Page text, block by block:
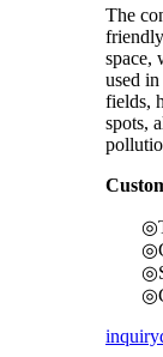
The
space,
used
fields,
spots,
inquiry